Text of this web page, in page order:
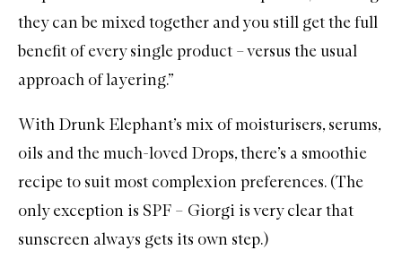
they can be mixed together and you still get the full
benefit of every single product – versus the usual
approach of layering.”
With Drunk Elephant’s mix of moisturisers, serums,
oils and the much-loved Drops, there’s a smoothie
recipe to suit most complexion preferences. (The
only exception is SPF – Giorgi is very clear that
sunscreen always gets its own step.)